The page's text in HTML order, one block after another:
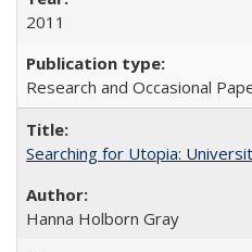
2011
Research and Occasional
Searching for Utopia:
Hanna Holborn Gray